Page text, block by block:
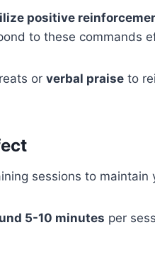
positive
to these commands
or verbal praise to
sessions to maintain
5-10 minutes per